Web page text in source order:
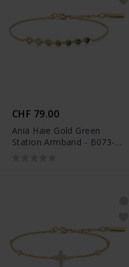
CHF 79.00
Ania Haie Gold Green
Station Armband - B073-